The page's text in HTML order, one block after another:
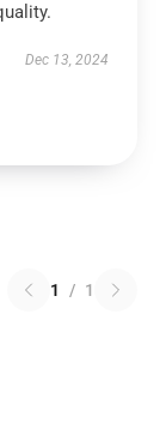
Dec 13, 2024
1 / 1